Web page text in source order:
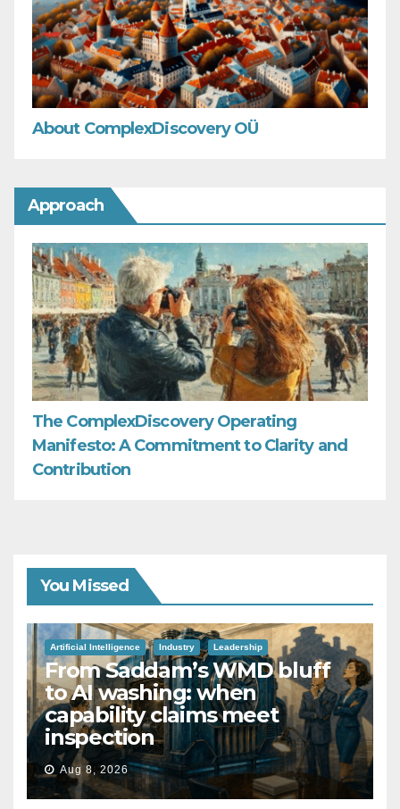
About ComplexDiscovery OÜ
Approach
The ComplexDiscovery Operating
Manifesto: A Commitment to Clarity and
Contribution
You Missed
Artificial Intelligence Industry Leadership
From Saddam’s WMD bluff
to AI washing: when
capability claims meet
inspection
Aug 8, 2026